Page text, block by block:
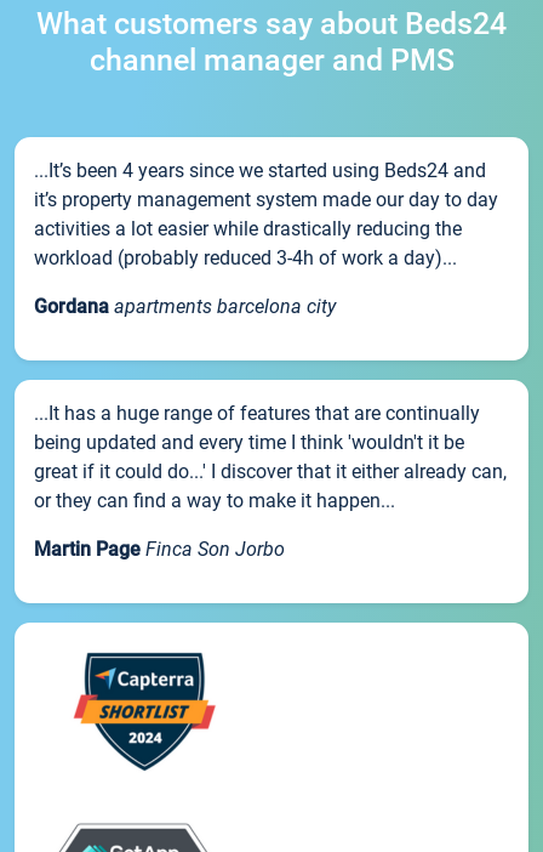
What customers say about Beds24
channel manager and PMS
...It’s been 4 years since we started using Beds24 and
it’s property management system made our day to day
activities a lot easier while drastically reducing the
workload (probably reduced 3-4h of work a day)...
Gordana apartments barcelona city
...It has a huge range of features that are continually
being updated and every time I think 'wouldn't it be
great if it could do...' I discover that it either already can,
or they can find a way to make it happen...
Martin Page Finca Son Jorbo